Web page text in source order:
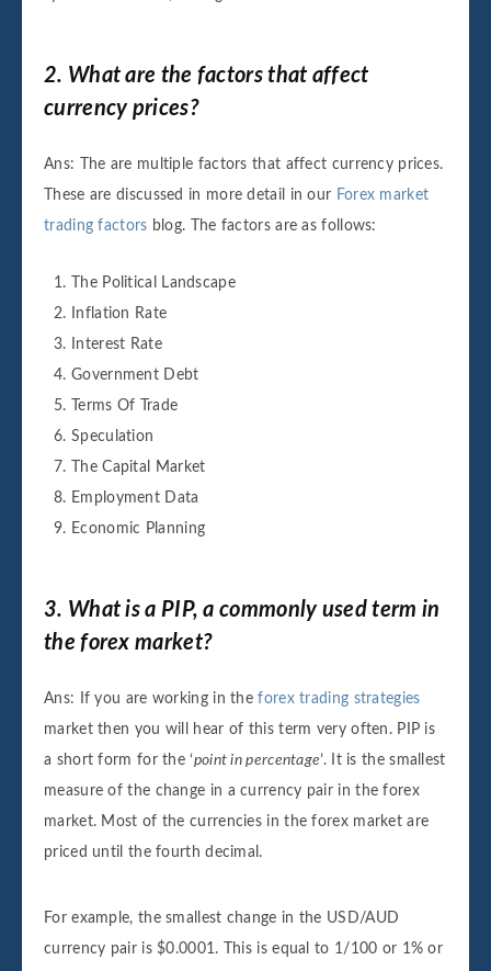
2. What are the factors that affect
currency prices?
Ans: The are multiple factors that affect currency prices.
These are discussed in more detail in our Forex market
trading factors blog. The factors are as follows:
The Political Landscape
Inflation Rate
Interest Rate
Government Debt
Terms Of Trade
Speculation
The Capital Market
Employment Data
Economic Planning
3. What is a PIP, a commonly used term in
the forex market?
Ans: If you are working in theforex trading strategies
market then you will hear of this term very often. PIP is
a short form for the ‘point in percentage’. It is the smallest
measure of the change in a currency pair in the forex
market. Most of the currencies in the forex market are
priced until the fourth decimal.
For example, the smallest change in the USD/AUD
currency pair is $0.0001. This is equal to 1/100 or 1% or